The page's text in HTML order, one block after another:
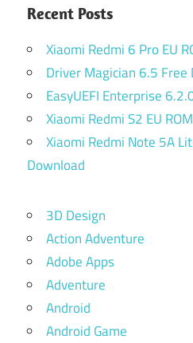
Recent Posts
Xiaomi Redmi 6 Pro EU
Driver Magician 6.5 Free
EasyUEFI Enterprise
Xiaomi Redmi S2 EU
Xiaomi Redmi Note 5A
Download
3D Design
Action Adventure
Adobe Apps
Adventure
Android
Android Game